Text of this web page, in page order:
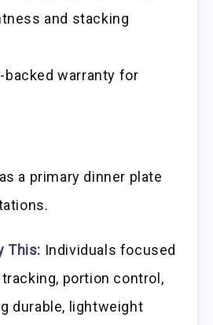
and stacking
warranty for
a primary dinner plate
This: Individuals focused
portion control,
durable, lightweight